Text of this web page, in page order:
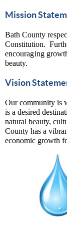
Mission
Bath County
Constitution.
encouraging
beauty.
Vision
Our community is
is a desired
natural beauty,
County has a
economic growth